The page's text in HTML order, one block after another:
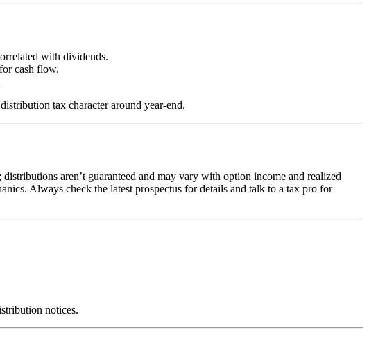
with dividends.
cash flow.
tax character around year-end.
aren’t guaranteed and may vary with option income and realized
Always check the latest prospectus for details and talk to a tax pro for
notices.